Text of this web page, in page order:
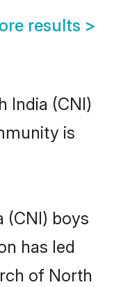
results >
India (CNI)
is
(CNI) boys
has led
of North